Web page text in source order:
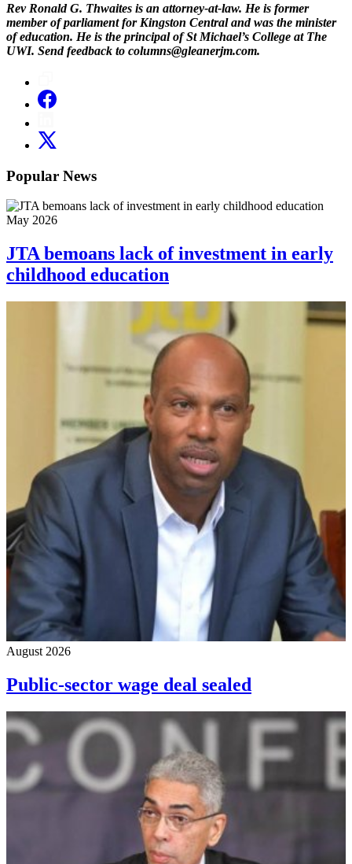
Rev Ronald G. Thwaites is an attorney-at-law. He is former
member of parliament for Kingston Central and was the minister
of education. He is the principal of St Michael’s College at The
UWI. Send feedback to columns@gleanerjm.com.
Popular News
May 2026
JTA bemoans lack of investment in early
childhood education
August 2026
Public-sector wage deal sealed